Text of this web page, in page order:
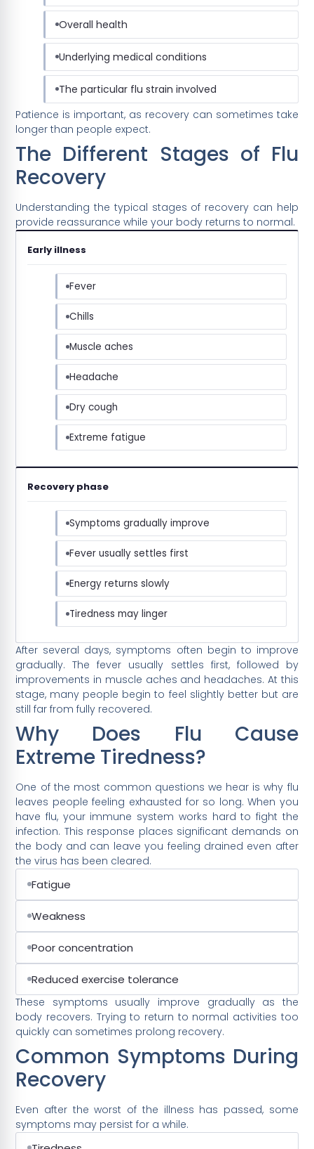
Overall health
Underlying medical conditions
The particular flu strain involved
Patience is important, as recovery can sometimes take
longer than people expect.
The Different Stages of Flu
Recovery
Understanding the typical stages of recovery can help
provide reassurance while your body returns to normal.
Early illness
Fever
Chills
Muscle aches
Headache
Dry cough
Extreme fatigue
Recovery phase
Symptoms gradually improve
Fever usually settles first
Energy returns slowly
Tiredness may linger
After several days, symptoms often begin to improve
gradually. The fever usually settles first, followed by
improvements in muscle aches and headaches. At this
stage, many people begin to feel slightly better but are
still far from fully recovered.
Why Does Flu Cause
Extreme Tiredness?
One of the most common questions we hear is why flu
leaves people feeling exhausted for so long. When you
have flu, your immune system works hard to fight the
infection. This response places significant demands on
the body and can leave you feeling drained even after
the virus has been cleared.
Fatigue
Weakness
Poor concentration
Reduced exercise tolerance
These symptoms usually improve gradually as the
body recovers. Trying to return to normal activities too
quickly can sometimes prolong recovery.
Common Symptoms During
Recovery
Even after the worst of the illness has passed, some
symptoms may persist for a while.